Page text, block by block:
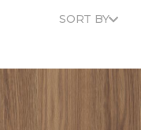
SORT BY